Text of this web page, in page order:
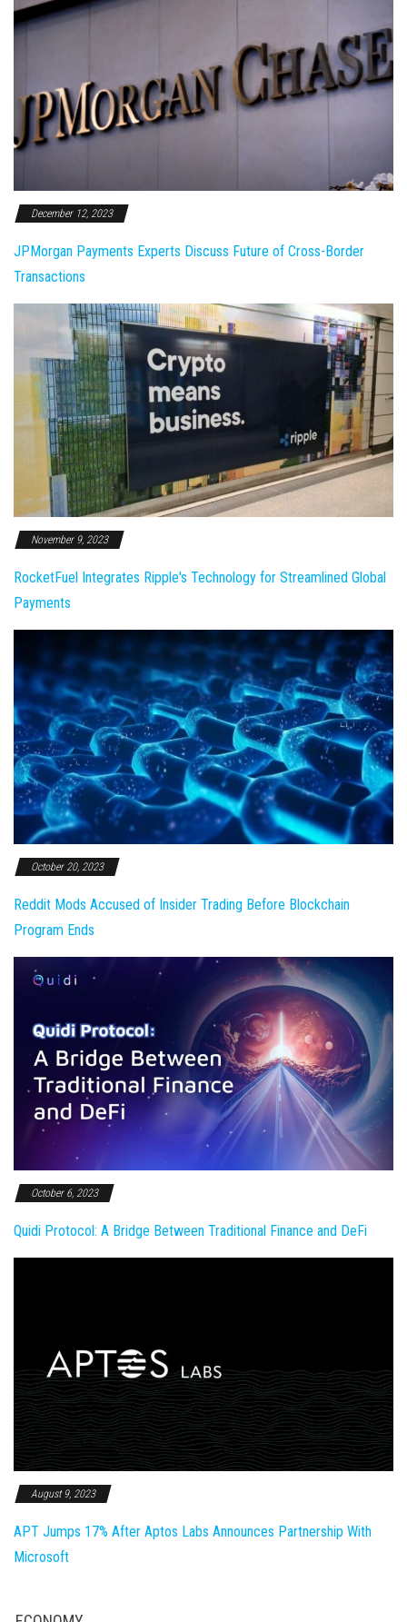
December 12, 2023
JPMorgan Payments Experts Discuss Future of Cross-Border
Transactions
November 9, 2023
RocketFuel Integrates Ripple's Technology for Streamlined Global
Payments
October 20, 2023
Reddit Mods Accused of Insider Trading Before Blockchain
Program Ends
October 6, 2023
Quidi Protocol: A Bridge Between Traditional Finance and DeFi
August 9, 2023
APT Jumps 17% After Aptos Labs Announces Partnership With
Microsoft